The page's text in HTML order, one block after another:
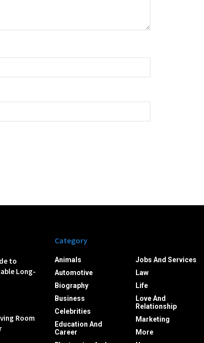
to
Long-
Room
Category
Animals
Automotive
Biography
Business
Celebrities
Education And
Career
Jobs And Services
Law
Life
Love And
Relationship
Marketing
More